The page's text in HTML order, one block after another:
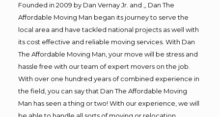
Founded in 2009 by Dan Vernay Jr. and ,, Dan The
Affordable Moving Man began its journey to serve the
local area and have tackled national projects as well with
its cost effective and reliable moving services. With Dan
The Affordable Moving Man, your move will be stress and
hassle free with our team of expert movers on the job.
With over one hundred years of combined experience in
the field, you can say that Dan The Affordable Moving
Man has seen a thing or two! With our experience, we will